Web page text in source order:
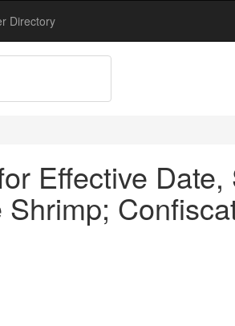
Directory
Effective